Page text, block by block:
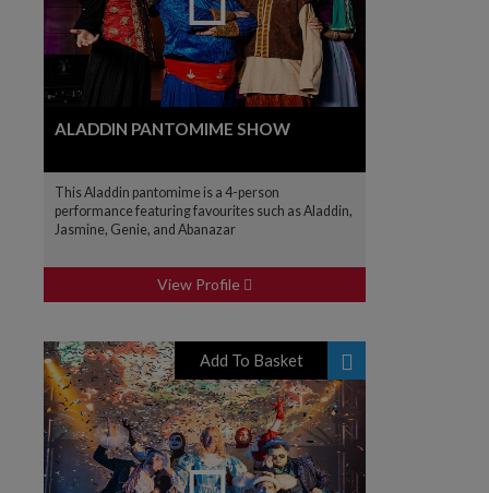
ALADDIN PANTOMIME SHOW
This Aladdin pantomime is a 4-person
performance featuring favourites such as Aladdin,
Jasmine, Genie, and Abanazar
View Profile
Add To Basket